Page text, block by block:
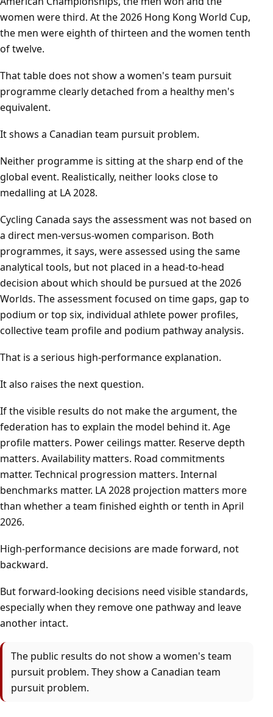
women were third. At the 2026 Hong Kong World Cup,
the men were eighth of thirteen and the women tenth
of twelve.
That table does not show a women's team pursuit
programme clearly detached from a healthy men's
equivalent.
It shows a Canadian team pursuit problem.
Neither programme is sitting at the sharp end of the
global event. Realistically, neither looks close to
medalling at LA 2028.
Cycling Canada says the assessment was not based on
a direct men-versus-women comparison. Both
programmes, it says, were assessed using the same
analytical tools, but not placed in a head-to-head
decision about which should be pursued at the 2026
Worlds. The assessment focused on time gaps, gap to
podium or top six, individual athlete power profiles,
collective team profile and podium pathway analysis.
That is a serious high-performance explanation.
It also raises the next question.
If the visible results do not make the argument, the
federation has to explain the model behind it. Age
profile matters. Power ceilings matter. Reserve depth
matters. Availability matters. Road commitments
matter. Technical progression matters. Internal
benchmarks matter. LA 2028 projection matters more
than whether a team finished eighth or tenth in April
2026.
High-performance decisions are made forward, not
backward.
But forward-looking decisions need visible standards,
especially when they remove one pathway and leave
another intact.
The public results do not show a women's team
pursuit problem. They show a Canadian team
pursuit problem.